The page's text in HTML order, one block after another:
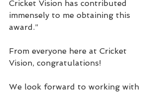
Cricket Vision has contributed
immensely to me obtaining this
award.”
From everyone here at Cricket
Vision, congratulations!
We look forward to working with